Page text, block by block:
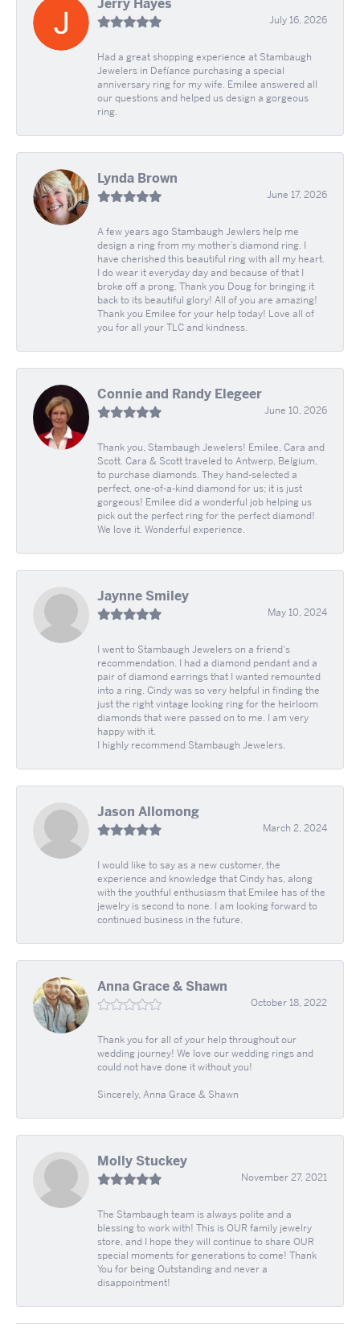
Jerry Hayes
July 16, 2026
Had a great shopping experience at Stambaugh
Jewelers in Defíance purchasing a special
anniversary ring for my wife. Emilee answered all
our questions and helped us design a gorgeous
ring.
Lynda Brown
June 17, 2026
A few years ago Stambaugh Jewlers help me
design a ring from my mother’s diamond ring. I
have cherished this beautiful ring with all my heart.
I do wear it everyday day and because of that I
broke off a prong. Thank you Doug for bringing it
back to its beautiful glory! All of you are amazing!
Thank you Emilee for your help today! Love all of
you for all your TLC and kindness.
Connie and Randy Elegeer
June 10, 2026
Thank you, Stambaugh Jewelers! Emilee, Cara and
Scott. Cara & Scott traveled to Antwerp, Belgium,
to purchase diamonds. They hand-selected a
perfect, one-of-a-kind diamond for us; it is just
gorgeous! Emilee did a wonderful job helping us
pick out the perfect ring for the perfect diamond!
We love it. Wonderful experience.
Jaynne Smiley
May 10, 2024
I went to Stambaugh Jewelers on a friend's
recommendation. I had a diamond pendant and a
pair of diamond earrings that I wanted remounted
into a ring. Cindy was so very helpful in finding the
just the right vintage looking ring for the heirloom
diamonds that were passed on to me. I am very
happy with it.
I highly recommend Stambaugh Jewelers.
Jason Allomong
March 2, 2024
I would like to say as a new customer, the
experience and knowledge that Cindy has, along
with the youthful enthusiasm that Emilee has of the
jewelry is second to none. I am looking forward to
continued business in the future.
Anna Grace & Shawn
October 18, 2022
Thank you for all of your help throughout our
wedding journey! We love our wedding rings and
could not have done it without you!
Sincerely, Anna Grace & Shawn
Molly Stuckey
November 27, 2021
The Stambaugh team is always polite and a
blessing to work with! This is OUR family jewelry
store, and I hope they will continue to share OUR
special moments for generations to come! Thank
You for being Outstanding and never a
disappointment!